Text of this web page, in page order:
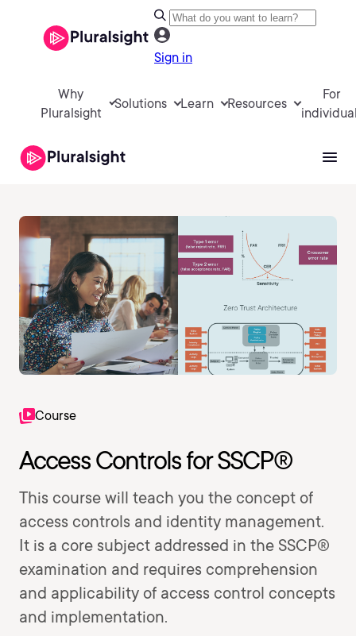
Sign in
Why
Pluralsight
Solutions Learn Resources
For
Course
Access Controls for SSCP®
This course will teach you the concept of
access controls and identity management.
It is a core subject addressed in the SSCP®
examination and requires comprehension
and applicability of access control concepts
and implementation.